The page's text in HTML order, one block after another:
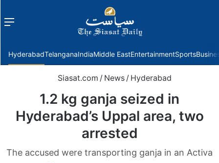
Menu
HyderabadTelanganaIndiaMiddle EastEntertainmentSports
Siasat.com / News / Hyderabad
1.2 kg ganja seized in
Hyderabad’s Uppal area, two
arrested
The accused were transporting ganja in an Activa